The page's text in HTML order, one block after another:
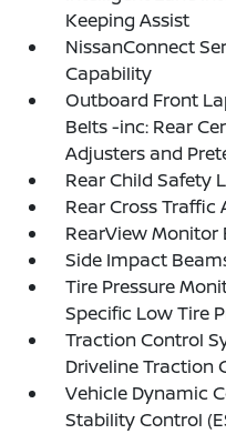
Keeping Assist
NissanConnect
Capability
Outboard Front
Belts -inc: Rear
Adjusters and
Rear Child Safety
Rear Cross Traffic
RearView Monitor
Side Impact
Tire Pressure
Specific Low Tire
Traction Control
Driveline Traction
Vehicle Dynamic
Stability Control